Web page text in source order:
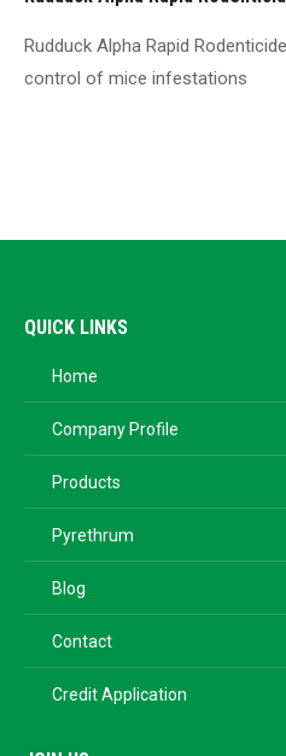
Rudduck Alpha Rapid
control of mice infestations
QUICK LINKS
Home
Company Profile
Products
Pyrethrum
Blog
Contact
Credit Application